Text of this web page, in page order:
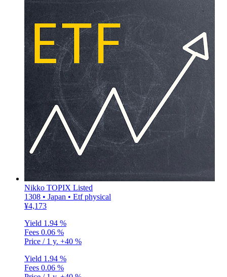
Nikko TOPIX Listed
1308 • Japan • Etf physical
¥4,173
Yield 1.94 %
Fees 0.06 %
Price / 1 y. +40 %
Yield 1.94 %
Fees 0.06 %